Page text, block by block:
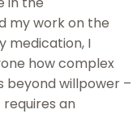
my work on the
medication, I
how complex
beyond willpower –
an